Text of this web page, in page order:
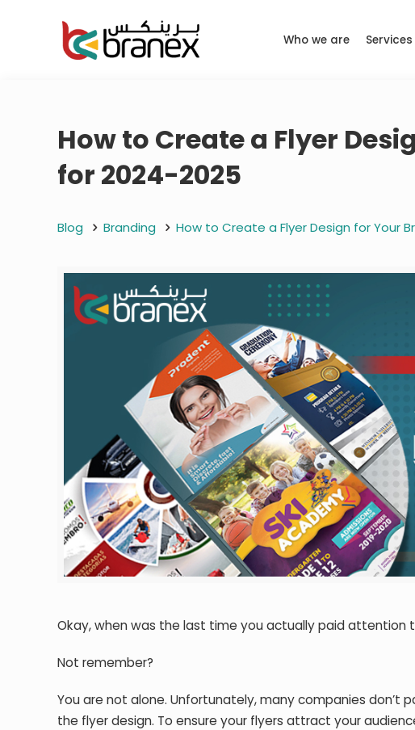
Who we are Services
How to Create a Flyer
for 2024-2025
Blog Branding How to Create a Flyer Design for Your
Okay, when was the last time you actually paid attention
Not remember?
You are not alone. Unfortunately, many companies
the flyer design. To ensure your flyers attract your